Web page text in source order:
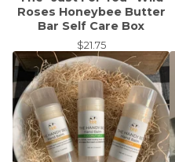
Roses Honeybee Butter
Bar Self Care Box
$21.75